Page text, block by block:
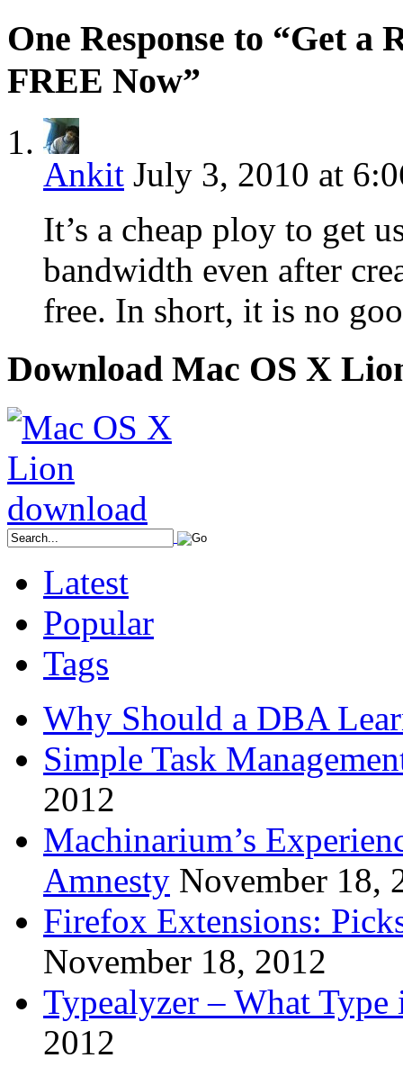
One Response to “Get a
FREE Now”
Ankit July 3, 2010 at
It’s a cheap ploy to get
bandwidth even after
free. In short, it is no
Download Mac OS X
Latest
Popular
Tags
Why Should a DBA
Simple Task
2012
Machinarium’s
Amnesty November 18,
Firefox Extensions:
November 18, 2012
Typealyzer – What
2012